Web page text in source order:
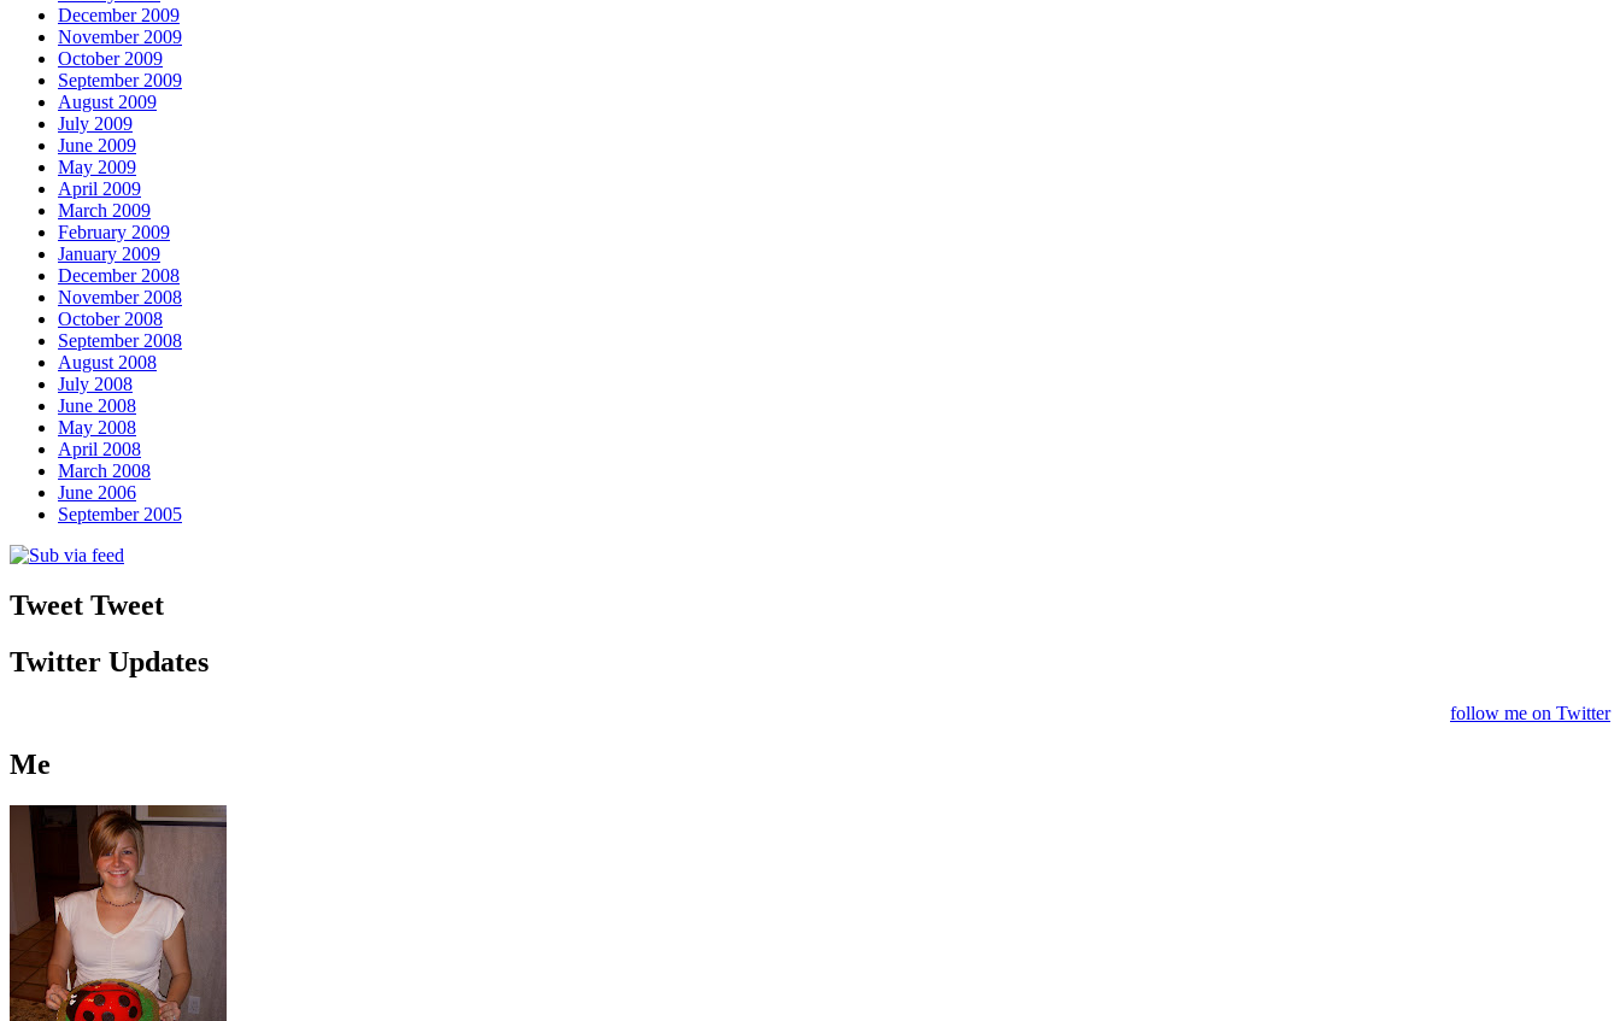
December 2009
November 2009
October 2009
September 2009
August 2009
July 2009
June 2009
May 2009
April 2009
March 2009
February 2009
January 2009
December 2008
November 2008
October 2008
September 2008
August 2008
July 2008
June 2008
May 2008
April 2008
March 2008
June 2006
September 2005
Tweet Tweet
Twitter Updates
follow me on Twitter
Me